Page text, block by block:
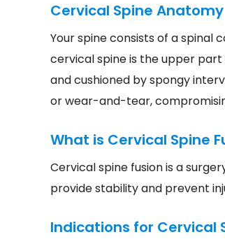
Cervical Spine Anatomy
Your spine consists of a spinal
cervical spine is the upper
and cushioned by spongy
or wear-and-tear,
What is Cervical Spine
Cervical spine fusion is a
provide stability and prevent
Indications for Cervical